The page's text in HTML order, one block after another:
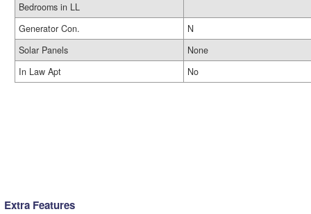
Bedrooms in LL
Generator Con.
N
Solar Panels
None
In Law Apt
No
Extra Features